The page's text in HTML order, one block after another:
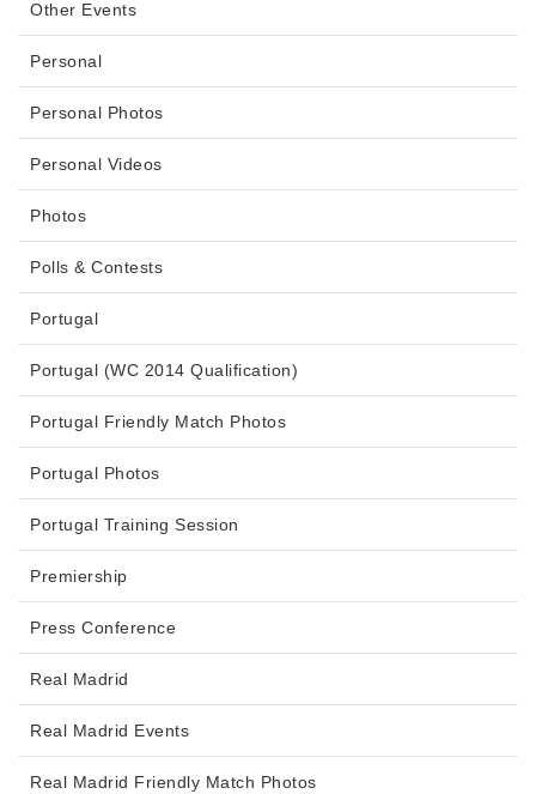
Other Events
Personal
Personal Photos
Personal Videos
Photos
Polls & Contests
Portugal
Portugal (WC 2014 Qualification)
Portugal Friendly Match Photos
Portugal Photos
Portugal Training Session
Premiership
Press Conference
Real Madrid
Real Madrid Events
Real Madrid Friendly Match Photos